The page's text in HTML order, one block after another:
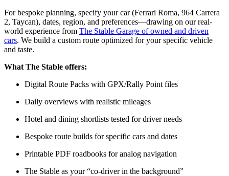
For bespoke planning, specify your car (Ferrari Roma, 964 Carrera
2, Taycan), dates, region, and preferences—drawing on our real-
world experience from The Stable Garage of owned and driven
cars. We build a custom route optimized for your specific vehicle
and taste.
What The Stable offers:
Digital Route Packs with GPX/Rally Point files
Daily overviews with realistic mileages
Hotel and dining shortlists tested for driver needs
Bespoke route builds for specific cars and dates
Printable PDF roadbooks for analog navigation
The Stable as your “co-driver in the background”